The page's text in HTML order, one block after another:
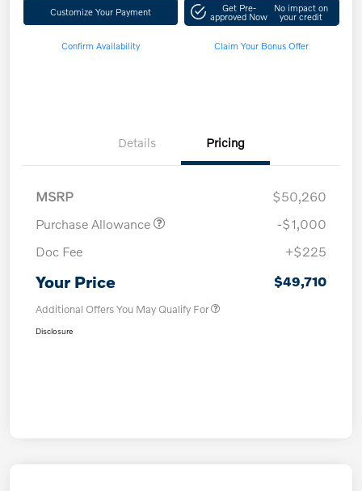
Customize Your Payment Get Pre-
approved Now
No impact on
your credit
Confirm Availability Claim Your Bonus Offer
Details Pricing
MSRP
$50,260
Purchase Allowance
-$1,000
Doc Fee
+$225
Your Price $49,710
Additional Offers You May Qualify For
Disclosure